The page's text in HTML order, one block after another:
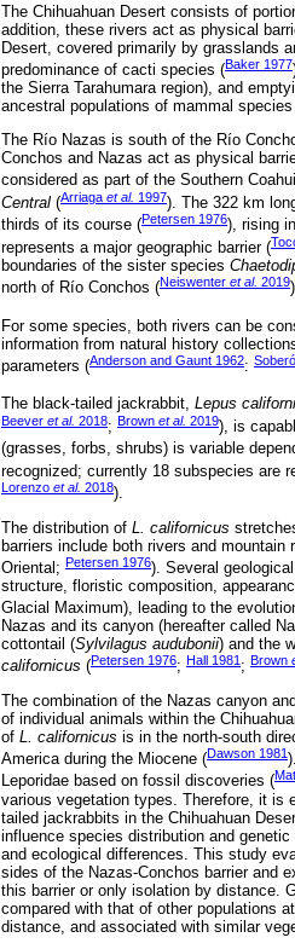
The Chihuahuan Desert consists of
addition, these rivers act as physical
Desert, covered primarily by grasslands
predominance of cacti species (Baker 1977
the Sierra Tarahumara region), and
ancestral populations of mammal
The Río Nazas is south of the Río
Conchos and Nazas act as physical
considered as part of the Southern
Central (Arriaga et al. 1997). The 322 km
thirds of its course (Petersen 1976), rising
represents a major geographic barrier (
boundaries of the sister species
north of Río Conchos (Neiswenter et al. 2019
For some species, both rivers can be
information from natural history
parameters (Anderson and Gaunt 1962:
The black-tailed jackrabbit, Lepus
Beever et al. 2018; Brown et al. 2019), is
(grasses, forbs, shrubs) is variable
recognized; currently 18 subspecies are
Lorenzo et al. 2018).
The distribution of L. californicus
barriers include both rivers and mountain
Oriental; Petersen 1976). Several
structure, floristic composition,
Glacial Maximum), leading to the
Nazas and its canyon (hereafter called
cottontail (Sylvilagus audubonii) and the
californicus (Petersen 1976; Hall 1981; Brown
The combination of the Nazas canyon
of individual animals within the
of L. californicus is in the north-south
America during the Miocene (Dawson 1981
Leporidae based on fossil discoveries (
various vegetation types. Therefore, it is
tailed jackrabbits in the Chihuahuan
influence species distribution and
and ecological differences. This study
sides of the Nazas-Conchos barrier and
this barrier or only isolation by distance.
compared with that of other populations
distance, and associated with similar